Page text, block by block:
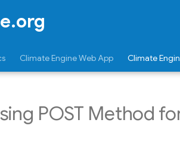
Climate Engine Web App Climate
POST Method